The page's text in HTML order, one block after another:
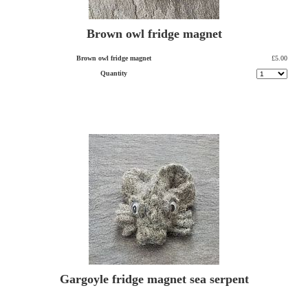
Brown owl fridge magnet
Brown owl fridge magnet
£5.00
Quantity
Gargoyle fridge magnet sea serpent